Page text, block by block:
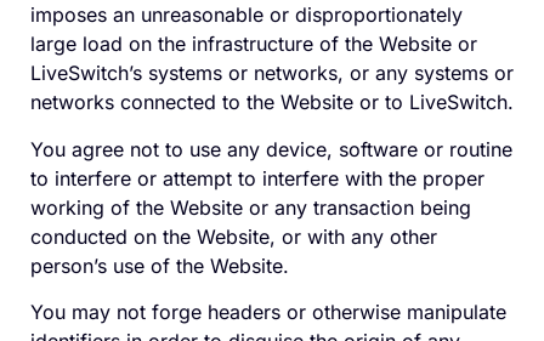
imposes an unreasonable or disproportionately
large load on the infrastructure of the Website or
LiveSwitch’s systems or networks, or any systems or
networks connected to the Website or to LiveSwitch.
You agree not to use any device, software or routine
to interfere or attempt to interfere with the proper
working of the Website or any transaction being
conducted on the Website, or with any other
person’s use of the Website.
You may not forge headers or otherwise manipulate